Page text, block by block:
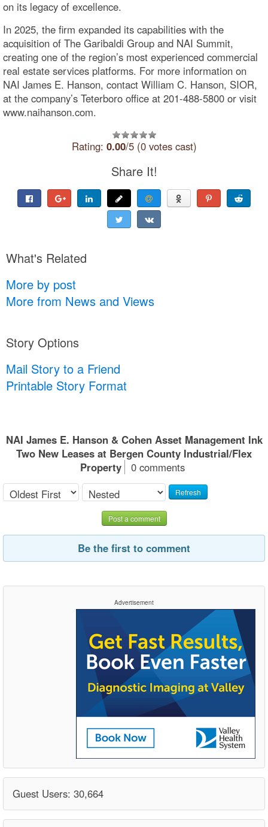
on its legacy of excellence.
In 2025, the firm expanded its capabilities with the
acquisition of The Garibaldi Group and NAI Summit,
creating one of the region’s most experienced commercial
real estate services platforms. For more information on
NAI James E. Hanson, contact William C. Hanson, SIOR,
at the company’s Teterboro office at 201-488-5800 or visit
www.naihanson.com.
Rating: 0.00/5 (0 votes cast)
Share It!
What's Related
More by post
More from News and Views
Story Options
Mail Story to a Friend
Printable Story Format
NAI James E. Hanson & Cohen Asset Management Ink
Two New Leases at Bergen County Industrial/Flex
Property
0 comments
Refresh
Post a comment
Be the first to comment
Advertisement
Guest Users: 30,664